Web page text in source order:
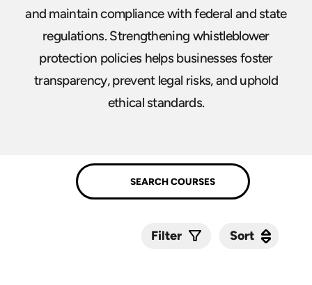
and maintain compliance with federal and state
regulations. Strengthening whistleblower
protection policies helps businesses foster
transparency, prevent legal risks, and uphold
ethical standards.
Filter Sort
Sort